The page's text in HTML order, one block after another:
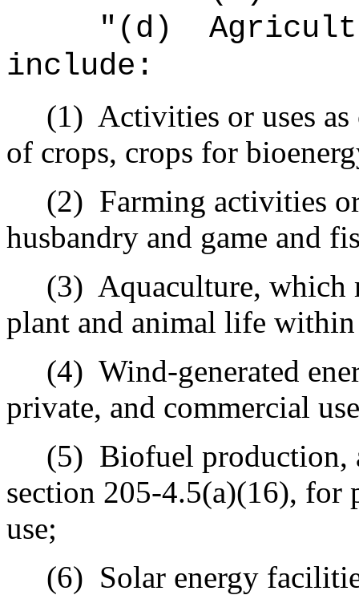
"(d)
include:
(1) Activities or uses
of crops, crops for
(2) Farming activities
husbandry and game and
(3) Aquaculture, which
plant and animal life
(4) Wind-generated
private, and commercial
(5) Biofuel production,
section 205‑4.5(a)(16),
use;
(6) Solar energy